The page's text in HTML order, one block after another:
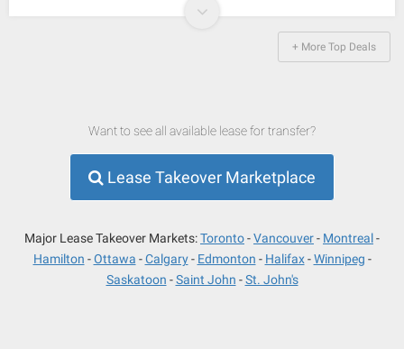
+ More Top Deals
Want to see all available lease for transfer?
Lease Takeover Marketplace
Major Lease Takeover Markets:Toronto Vancouver
Montreal
Hamilton
Ottawa Calgary Edmonton Halifax
Winnipeg
Saskatoon
Saint John St. John's